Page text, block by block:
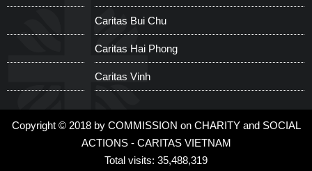
Caritas Bui Chu
Caritas Hai Phong
Copyright © 2018 by COMMISSION on CHARITY and SOCIAL
ACTIONS - CARITAS VIETNAM
Total visits: 35,488,319